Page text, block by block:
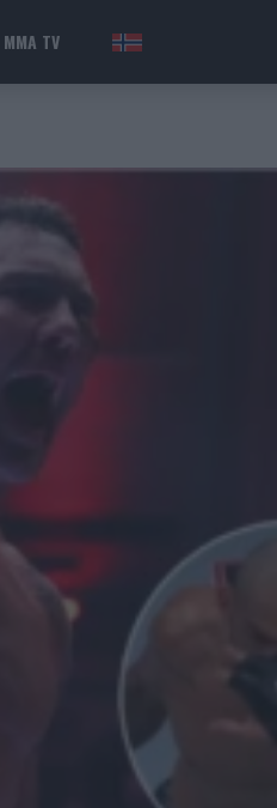
MMA TV NOR